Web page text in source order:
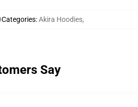
Categories:Akira Hoodies,
Say